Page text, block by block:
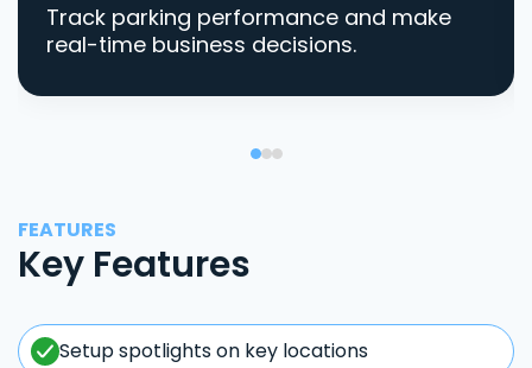
Track parking performance and make
real-time business decisions.
FEATURES
Key Features
Setup spotlights on key locations